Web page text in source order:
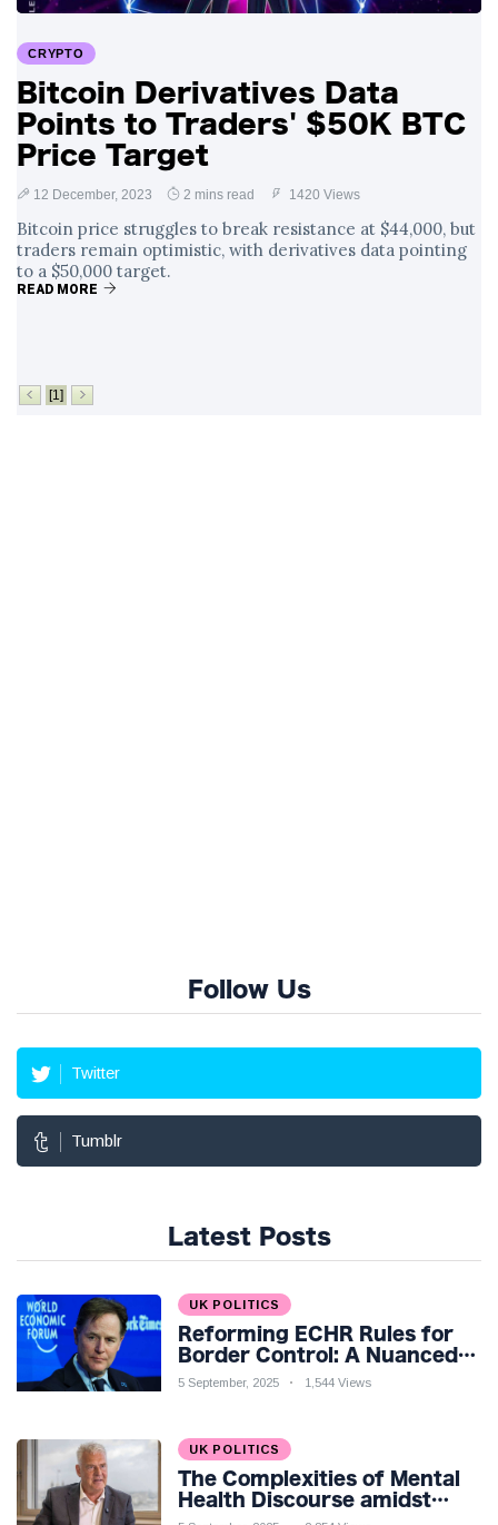
Analysis of a Young
Mother's Brush
with Deadly Cancer
Reveals Startling
Symptoms
4 September
CRYPTO
Bitcoin Derivatives Data
Points to Traders' $50K BTC
Price Target
12 December, 2023 2 mins read 1420 Views
Bitcoin price struggles to break resistance at $44,000, but
traders remain optimistic, with derivatives data pointing
to a $50,000 target.
READ MORE
[1]
Follow Us
Twitter
Tumblr
Latest Posts
UK POLITICS
Reforming ECHR Rules for
Border Control: A Nuanced
Perspective
5 September, 2025 1,544 Views
UK POLITICS
The Complexities of Mental
Health Discourse amidst
Economic Challenges: A